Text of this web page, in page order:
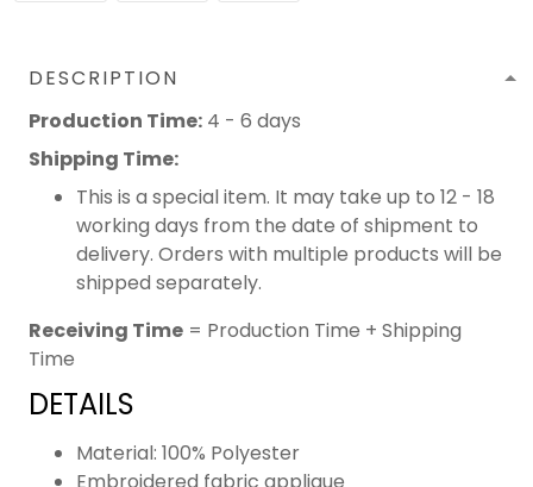
DESCRIPTION
Production Time: 4 - 6 days
Shipping Time:
This is a special item. It may take up to 12 - 18
working days from the date of shipment to
delivery. Orders with multiple products will be
shipped separately.
Receiving Time = Production Time + Shipping
Time
DETAILS
Material: 100% Polyester